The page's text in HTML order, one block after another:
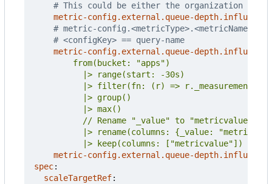
# This could be either the organization
metric-config.external.queue-depth.influxdb/
# metric-
# <configKey> == query-name
metric-config.external.queue-depth.influxdb/
          |> keep(columns: ["metricvalue"])
metric-config.external.queue-
spec:
scaleTargetRef: